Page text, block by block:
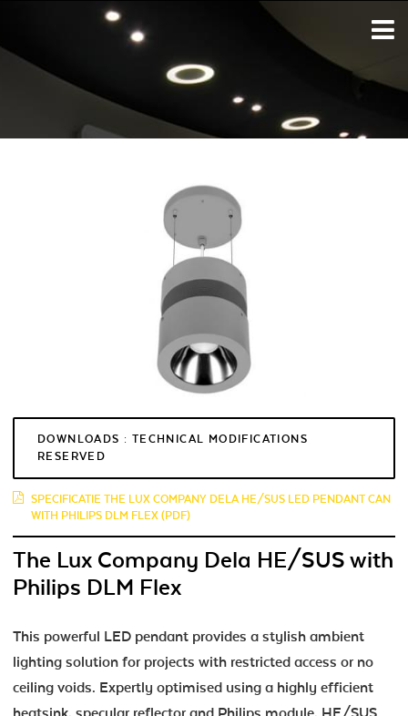
DOWNLOADS : TECHNICAL MODIFICATIONS
RESERVED
SPECIFICATIE THE LUX COMPANY DELA HE/SUS LED PENDANT CAN
WITH PHILIPS DLM FLEX (PDF)
The Lux Company Dela HE/SUS with
Philips DLM Flex
This powerful LED pendant provides a stylish ambient
lighting solution for projects with restricted access or no
ceiling voids. Expertly optimised using a highly efficient